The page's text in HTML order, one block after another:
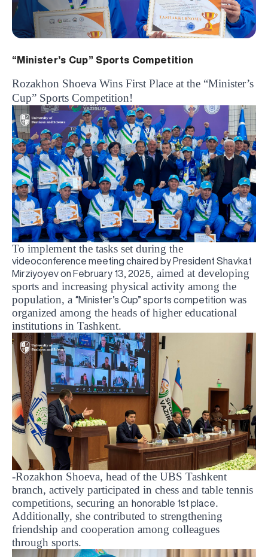
“Minister’s Cup” Sports Competition
Rozakhon Shoeva Wins First Place at the “Minister’s
Cup” Sports Competition!
To implement the tasks set during the
videoconference meeting chaired by President Shavkat
Mirziyoyev on February 13, 2025, aimed at developing
sports and increasing physical activity among the
population, a “Minister’s Cup” sports competition was
organized among the heads of higher educational
institutions in Tashkent.
-Rozakhon Shoeva, head of the UBS Tashkent
branch, actively participated in chess and table tennis
competitions, securing an honorable 1st place.
Additionally, she contributed to strengthening
friendship and cooperation among colleagues
through sports.